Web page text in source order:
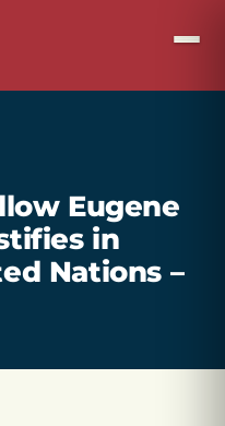
Eugene
in
Nations –